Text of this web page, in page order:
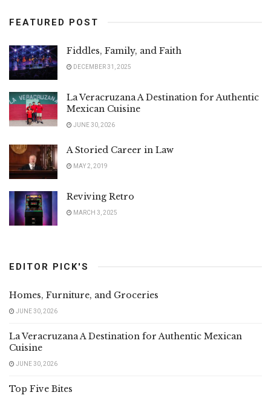
FEATURED POST
Fiddles, Family, and Faith
DECEMBER 31, 2025
La Veracruzana A Destination for Authentic
Mexican Cuisine
JUNE 30, 2026
A Storied Career in Law
MAY 2, 2019
Reviving Retro
MARCH 3, 2025
EDITOR PICK'S
Homes, Furniture, and Groceries
JUNE 30, 2026
La Veracruzana A Destination for Authentic Mexican
Cuisine
JUNE 30, 2026
Top Five Bites